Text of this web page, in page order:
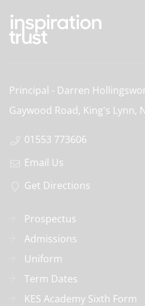
Principal
Darren
Gaywood Road, King's Lynn,
01553 773606
Email Us
Get Directions
Prospectus
Admissions
Uniform
Term Dates
KES Academy Sixth Form